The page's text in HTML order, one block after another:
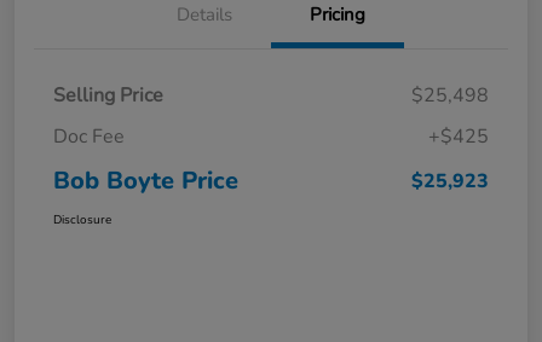
Details Pricing
Selling Price
$25,498
Doc Fee
+$425
Bob Boyte Price $25,923
Disclosure